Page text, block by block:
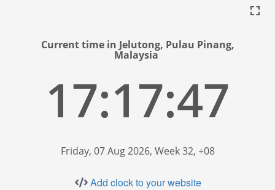
Current time in Jelutong, Pulau Pinang,
Malaysia
17:17:48
Friday, 07 Aug 2026, Week 32, +08
Add clock to your website